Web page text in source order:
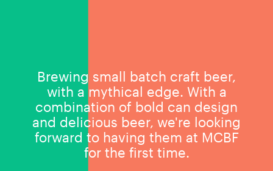
Brewing small batch craft beer,
with a mythical edge. With a
combination of bold can design
and delicious beer, we're looking
forward to having them at MCBF
for the first time.